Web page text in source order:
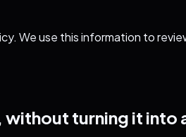
. We use this information to
without turning it